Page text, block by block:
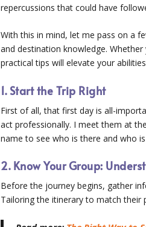
repercussions that could have
With this in mind, let me pass on a
and destination knowledge.
practical tips will elevate your
1. Start the Trip Right
First of all, that first day is all-
act professionally. I meet them at
name to see who is there and who
2. Know Your Group:
Before the journey begins, gather
Tailoring the itinerary to match their